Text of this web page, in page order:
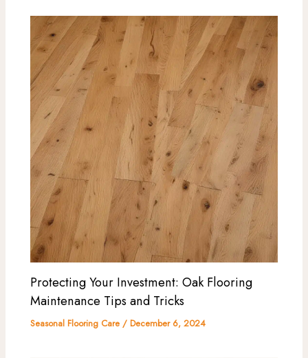
Protecting Your Investment: Oak Flooring
Maintenance Tips and Tricks
Seasonal Flooring Care /December 6, 2024